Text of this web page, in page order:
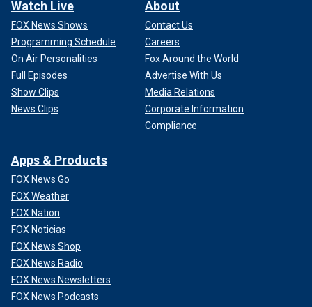
Watch Live
FOX News Shows
Programming Schedule
On Air Personalities
Full Episodes
Show Clips
News Clips
About
Contact Us
Careers
Fox Around the World
Advertise With Us
Media Relations
Corporate Information
Compliance
Apps & Products
FOX News Go
FOX Weather
FOX Nation
FOX Noticias
FOX News Shop
FOX News Radio
FOX News Newsletters
FOX News Podcasts